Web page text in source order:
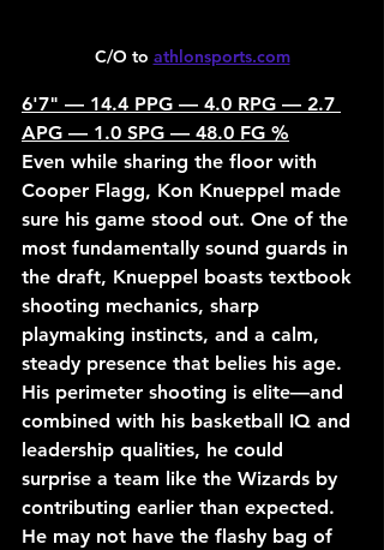
C/O to athlonsports.com
6'7" — 14.4 PPG — 4.0 RPG — 2.7
APG — 1.0 SPG — 48.0 FG %
Even while sharing the floor with
Cooper Flagg, Kon Knueppel made
sure his game stood out. One of the
most fundamentally sound guards in
the draft, Knueppel boasts textbook
shooting mechanics, sharp
playmaking instincts, and a calm,
steady presence that belies his age.
His perimeter shooting is elite—and
combined with his basketball IQ and
leadership qualities, he could
surprise a team like the Wizards by
contributing earlier than expected.
He may not have the flashy bag of